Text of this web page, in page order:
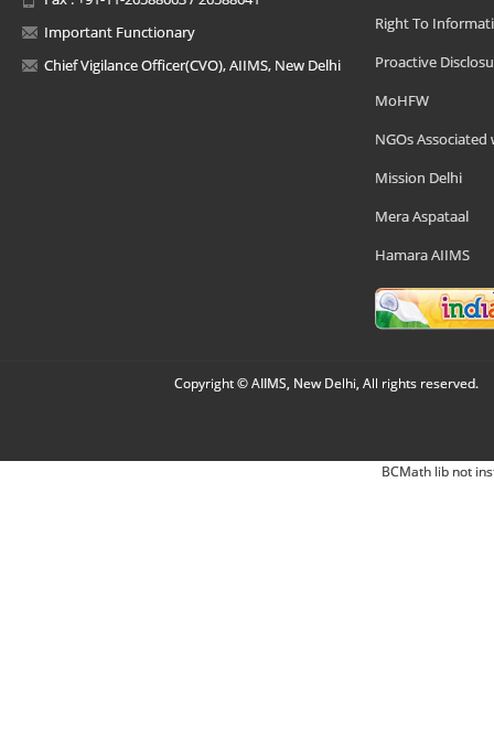
Important Functionary
Chief Vigilance Officer(CVO), AIIMS, New Delhi
Right To
Proactive
MoHFW
NGOs Associated
Mission Delhi
Mera Aspataal
Hamara AIIMS
Copyright © AIIMS, New Delhi, All rights reserved.
BCMath lib not